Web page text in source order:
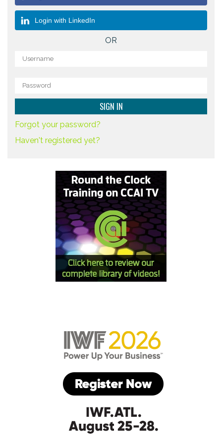
Login with LinkedIn
OR
Forgot your password?
Haven't registered yet?